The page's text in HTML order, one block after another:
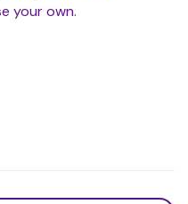
your own.